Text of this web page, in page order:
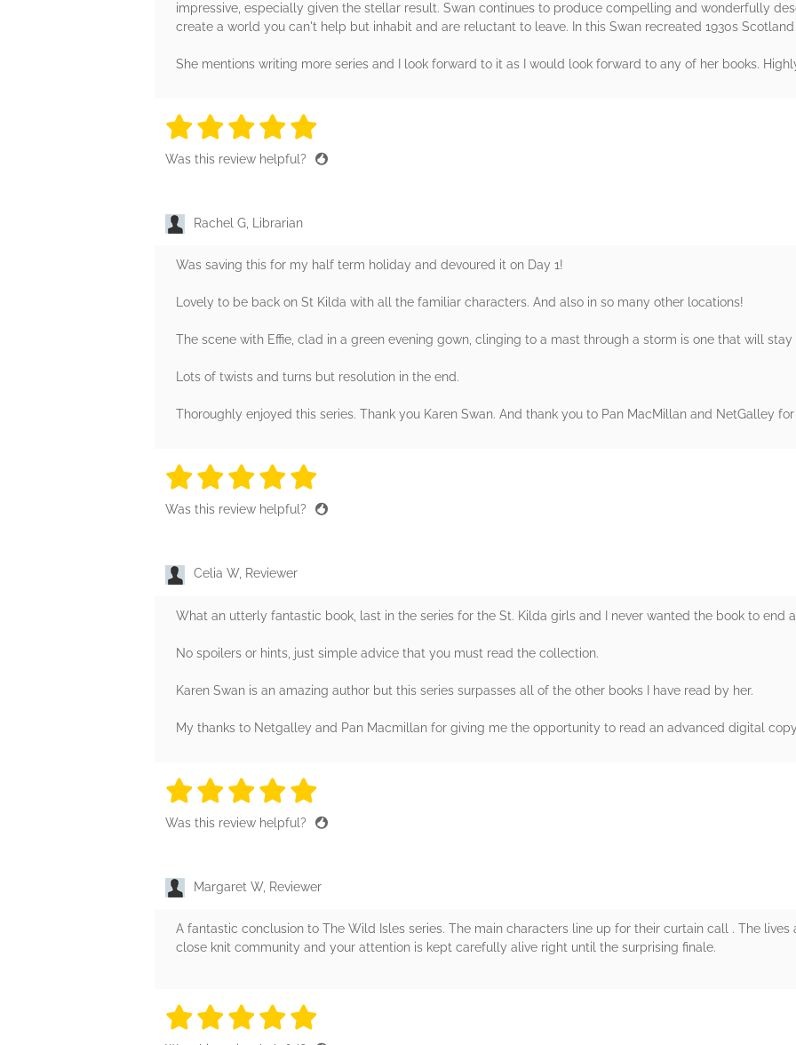
impressive, especially given the stellar result. Swan continues to produce compelling and wonderfully
create a world you can't help but inhabit and are reluctant to leave. In this Swan recreated 1930s
She mentions writing more series and I look forward to it as I would look forward to any of her books.
5 stars
5 stars
5 stars
5 stars
Was this review helpful?
Rachel G, Librarian
Was saving this for my half term holiday and devoured it on Day 1!
Lovely to be back on St Kilda with all the familiar characters. And also in so many other locations!
The scene with Effie, clad in a green evening gown, clinging to a mast through a storm is one that will stay
Lots of twists and turns but resolution in the end.
Thoroughly enjoyed this series. Thank you Karen Swan. And thank you to Pan MacMillan and NetGalley for
5 stars
5 stars
5 stars
5 stars
Was this review helpful?
Celia W, Reviewer
What an utterly fantastic book, last in the series for the St. Kilda girls and I never wanted the book to end
No spoilers or hints, just simple advice that you must read the collection.
Karen Swan is an amazing author but this series surpasses all of the other books I have read by her.
My thanks to Netgalley and Pan Macmillan for giving me the opportunity to read an advanced digital
5 stars
5 stars
5 stars
5 stars
Was this review helpful?
Margaret W, Reviewer
A fantastic conclusion to The Wild Isles series. The main characters line up for their curtain call . The
close knit community and your attention is kept carefully alive right until the surprising finale.
5 stars
5 stars
5 stars
5 stars